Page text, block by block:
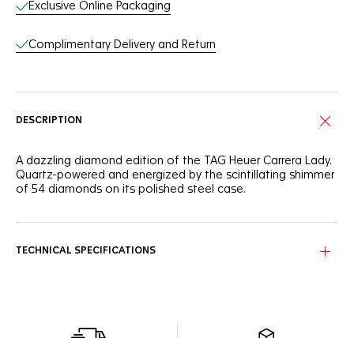
Exclusive Online Packaging
Complimentary Delivery and Return
DESCRIPTION
A dazzling diamond edition of the TAG Heuer Carrera Lady.
Quartz-powered and energized by the scintillating shimmer
of 54 diamonds on its polished steel case.
TECHNICAL SPECIFICATIONS